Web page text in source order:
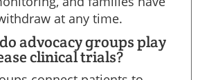
at any time.
advocacy groups play
clinical trials?